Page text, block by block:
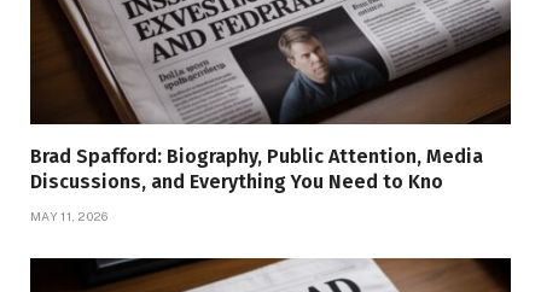
Brad Spafford: Biography, Public Attention, Media
Discussions, and Everything You Need to Kno
MAY 11, 2026